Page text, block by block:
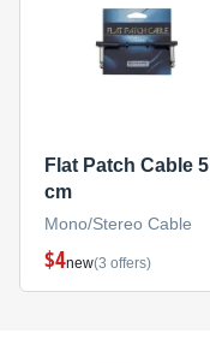
Flat Patch Cable 5
cm
Mono/Stereo Cable
$4new(3 offers)